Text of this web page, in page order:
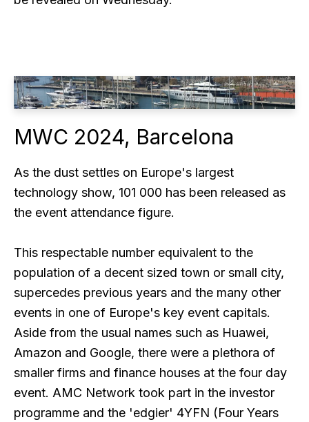
MWC 2024, Barcelona
As the dust settles on Europe's largest
technology show, 101 000 has been released as
the event attendance figure.
This respectable number equivalent to the
population of a decent sized town or small city,
supercedes previous years and the many other
events in one of Europe's key event capitals.
Aside from the usual names such as Huawei,
Amazon and Google, there were a plethora of
smaller firms and finance houses at the four day
event. AMC Network took part in the investor
programme and the 'edgier' 4YFN (Four Years